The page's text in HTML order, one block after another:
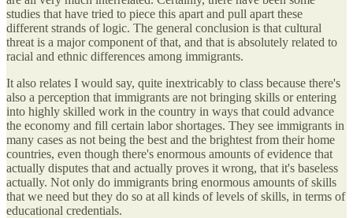
studies that have tried to piece this apart and pull apart these
different strands of logic. The general conclusion is that cultural
threat is a major component of that, and that is absolutely related to
racial and ethnic differences among immigrants.
It also relates I would say, quite inextricably to class because there's
also a perception that immigrants are not bringing skills or entering
into highly skilled work in the country in ways that could advance
the economy and fill certain labor shortages. They see immigrants in
many cases as not being the best and the brightest from their home
countries, even though there's enormous amounts of evidence that
actually disputes that and actually proves it wrong, that it's baseless
actually. Not only do immigrants bring enormous amounts of skills
that we need but they do so at all kinds of levels of skills, in terms of
educational credentials.